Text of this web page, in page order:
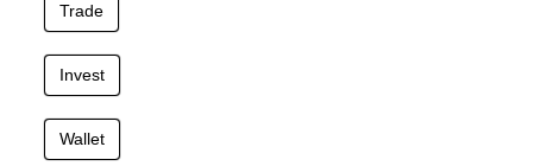
Trade
Invest
Wallet